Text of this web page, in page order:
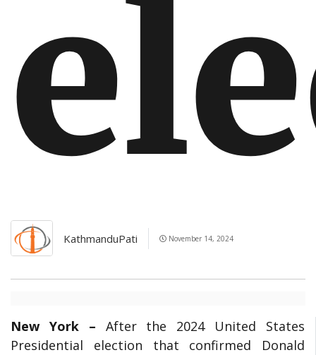
KathmanduPati November 14, 2024
New York – After the 2024 United States
Presidential election that confirmed Donald